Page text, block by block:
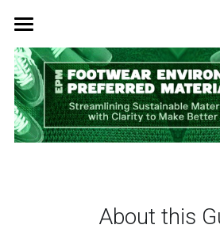
Home
EPM Guide & Factory Waste
News
About this